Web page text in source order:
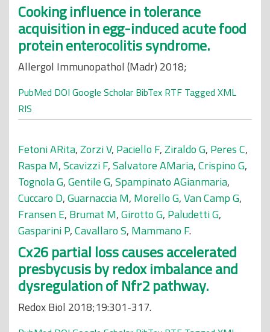
Cooking influence in tolerance
acquisition in egg-induced acute food
protein enterocolitis syndrome.
Allergol Immunopathol (Madr) 2018;
PubMed DOI Google Scholar BibTex RTF Tagged XML
RIS
Fetoni ARita,Zorzi V, Paciello F,Ziraldo G, Peres C,
Raspa M,Scavizzi F,Salvatore AMaria,Crispino G,
Tognola G,Gentile G,Spampinato AGianmaria,
Cuccaro D,Guarnaccia M, Morello G,Van Camp G,
Fransen E, Brumat M,Girotto G, Paludetti G,
Gasparini P,Cavallaro S, Mammano F.
Cx26 partial loss causes accelerated
presbycusis by redox imbalance and
dysregulation of Nfr2 pathway.
Redox Biol 2018;19:301-317.